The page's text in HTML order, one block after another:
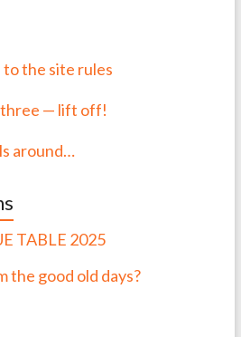
the site rules
three — lift off!
around…
TABLE 2025
the good old days?